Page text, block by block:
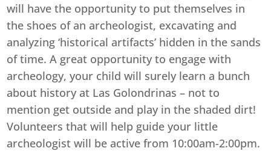
will have the opportunity to put themselves in
the shoes of an archeologist, excavating and
analyzing ‘historical artifacts’ hidden in the sands
of time. A great opportunity to engage with
archeology, your child will surely learn a bunch
about history at Las Golondrinas – not to
mention get outside and play in the shaded dirt!
Volunteers that will help guide your little
archeologist will be active from 10:00am-2:00pm.